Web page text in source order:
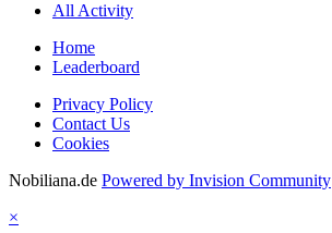
All Activity
Home
Leaderboard
Privacy Policy
Contact Us
Cookies
Nobiliana.de Powered by Invision Community
×